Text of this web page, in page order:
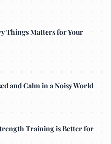
Things Matters for Your
and Calm in a Noisy World
Training is Better for